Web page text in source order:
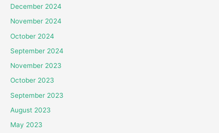
December 2024
November 2024
October 2024
September 2024
November 2023
October 2023
September 2023
August 2023
May 2023